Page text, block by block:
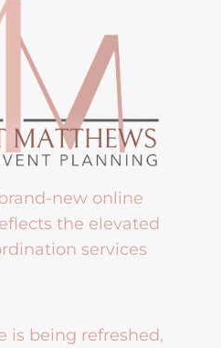
new online
the elevated
services
is being refreshed,